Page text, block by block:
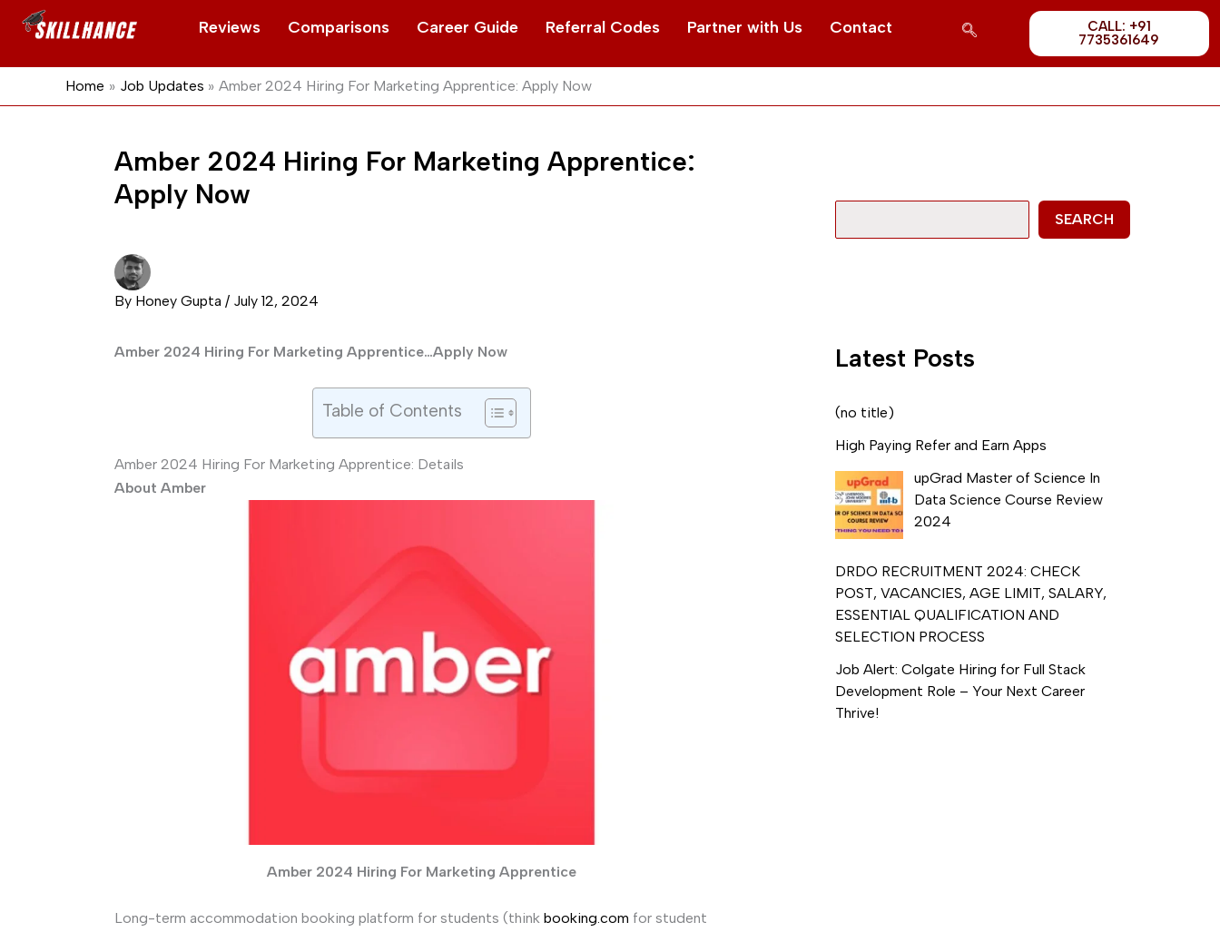
Reviews Comparisons Career Guide Referral Codes Partner with Us Contact
CALL: +91
7735361649
Home Job Updates Amber 2024 Hiring For Marketing Apprentice: Apply Now
Amber 2024 Hiring For Marketing Apprentice:
Apply Now
By Honey Gupta / July 12, 2024
Amber 2024 Hiring For Marketing Apprentice…Apply Now
Table of Contents
Amber 2024 Hiring For Marketing Apprentice: Details
About Amber
Amber 2024 Hiring For Marketing Apprentice
Long-term accommodation booking platform for students (think booking.com for student
a
SEARCH
Latest Posts
(no title)
High Paying Refer and Earn Apps
upGrad Master of Science In
Data Science Course Review
2024
DRDO RECRUITMENT 2024: CHECK
POST, VACANCIES, AGE LIMIT, SALARY,
ESSENTIAL QUALIFICATION AND
SELECTION PROCESS
Job Alert: Colgate Hiring for Full Stack
Development Role – Your Next Career
Thrive!